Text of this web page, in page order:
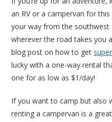
an RV or a campervan for
your way from the southwest
wherever the road takes you
blog post on how to get
lucky with a one-way rental
one for as low as $1/day!
If you want to camp but also
renting a campervan is a